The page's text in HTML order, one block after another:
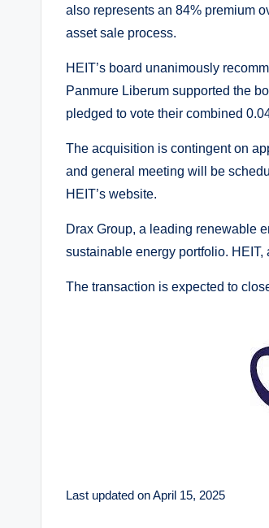
also represents an 84% premium
asset sale process.
HEIT’s board unanimously
Panmure Liberum supported the
pledged to vote their combined
The acquisition is contingent on
and general meeting will be
HEIT’s website.
Drax Group, a leading renewable
sustainable energy portfolio.
The transaction is expected to
Last updated on April 15, 2025